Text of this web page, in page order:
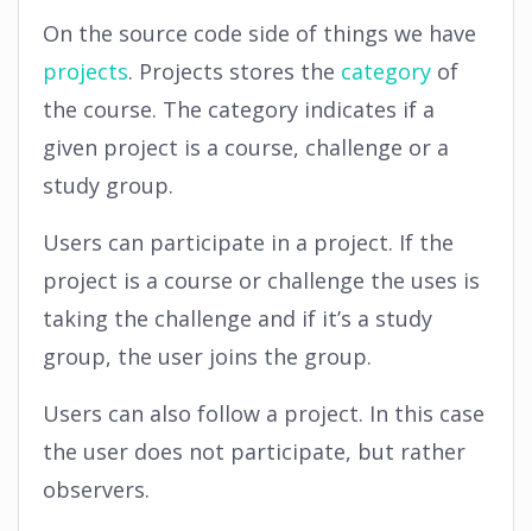
On the source code side of things we have
projects. Projects stores the category of
the course. The category indicates if a
given project is a course, challenge or a
study group.
Users can participate in a project. If the
project is a course or challenge the uses is
taking the challenge and if it’s a study
group, the user joins the group.
Users can also follow a project. In this case
the user does not participate, but rather
observers.